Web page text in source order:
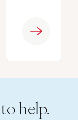
help.